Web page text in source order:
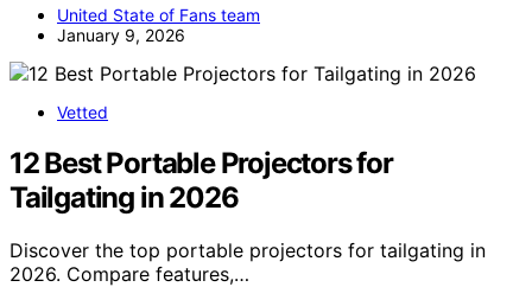
United State of Fans team
January 9, 2026
Vetted
12 Best Portable Projectors for
Tailgating in 2026
Discover the top portable projectors for tailgating in
2026. Compare features,…